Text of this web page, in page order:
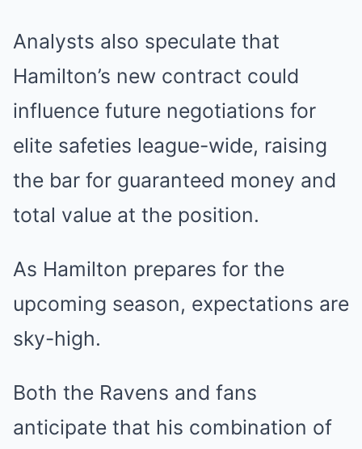
Analysts also speculate that
Hamilton’s new contract could
influence future negotiations for
elite safeties league-wide, raising
the bar for guaranteed money and
total value at the position.
As Hamilton prepares for the
upcoming season, expectations are
sky-high.
Both the Ravens and fans
anticipate that his combination of